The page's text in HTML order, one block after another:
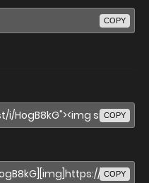
COPY
COPY
COPY